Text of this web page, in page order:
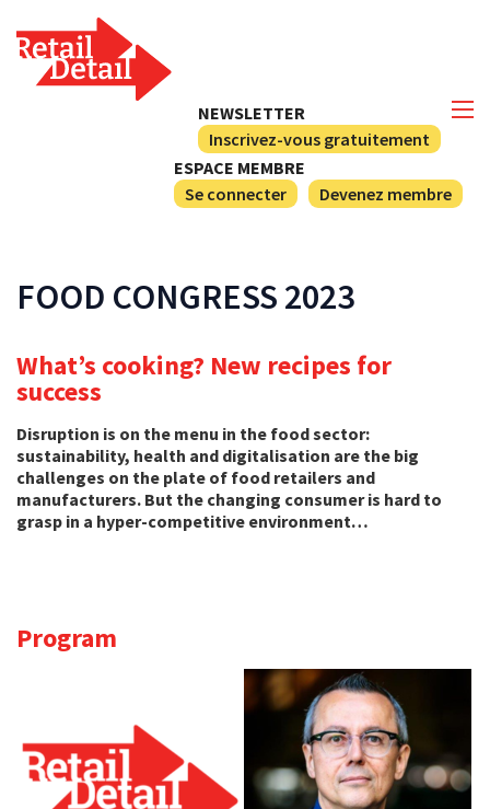
NEWSLETTER
Inscrivez-vous gratuitement
ESPACE MEMBRE
Se connecter
Devenez membre
FOOD CONGRESS 2023
What’s cooking? New recipes for
success
Disruption is on the menu in the food sector:
sustainability, health and digitalisation are the big
challenges on the plate of food retailers and
manufacturers. But the changing consumer is hard to
grasp in a hyper-competitive environment…
Program